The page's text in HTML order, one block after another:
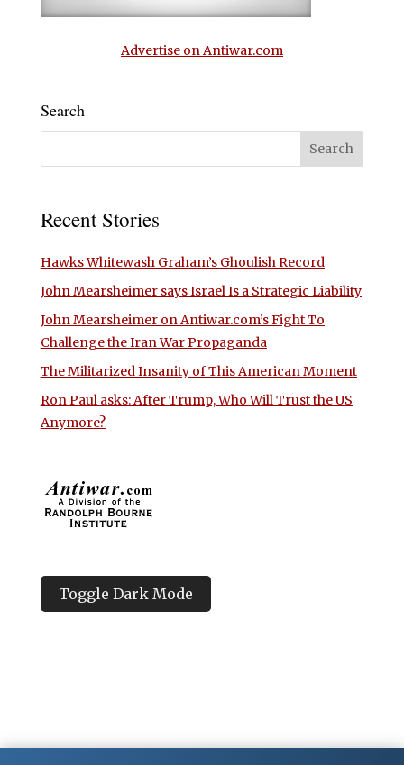
Advertise on Antiwar.com
Search
Recent Stories
Hawks Whitewash Graham’s Ghoulish Record
John Mearsheimer says Israel Is a Strategic Liability
John Mearsheimer on Antiwar.com’s Fight To
Challenge the Iran War Propaganda
The Militarized Insanity of This American Moment
Ron Paul asks: After Trump, Who Will Trust the US
Anymore?
Toggle Dark Mode